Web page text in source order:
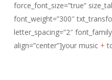
force_font_size=”true”
font_weight=”300″
letter_spacing=”2″
align=”center”]your music +